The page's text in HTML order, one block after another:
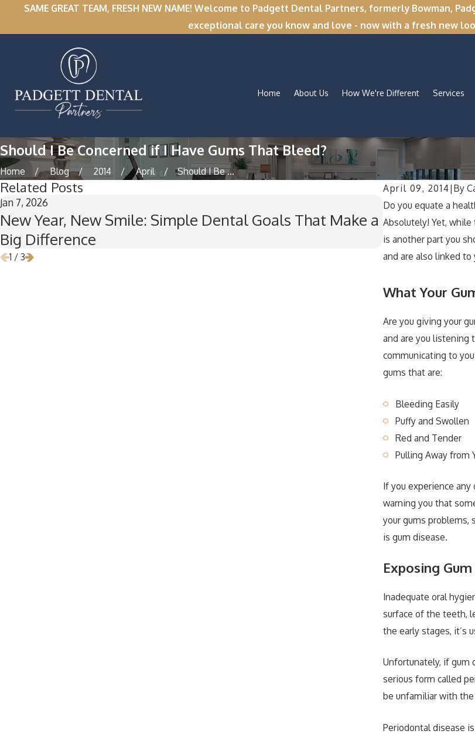
SAME GREAT TEAM, FRESH NEW NAME! Welcome to Padgett Dental Partners, formerly Bowman,
exceptional care you know and love - now with a fresh new
Home About Us How We're Different Services
Should I Be Concerned if I Have Gums That Bleed?
Home Blog 2014 April
Should I Be ...
April 09, 2014| By
Do you equate a
Absolutely! Yet,
is another part you
and are also linked
What Your
Are you giving your
and are you listening
communicating to
gums that are:
Bleeding Easily
Puffy and Swollen
Red and Tender
Pulling Away from
If you experience
warning you that
your gums problems,
is gum disease.
Exposing
Inadequate oral
surface of the teeth,
the early stages, it’s
Unfortunately, if gum
serious form called
be unfamiliar with
Periodontal disease
Related Posts
Jan 7, 2026
New Year, New Smile: Simple Dental Goals That Make a
Big Difference
Nov 11, 2025
Winter
Wisdom
1 / 3